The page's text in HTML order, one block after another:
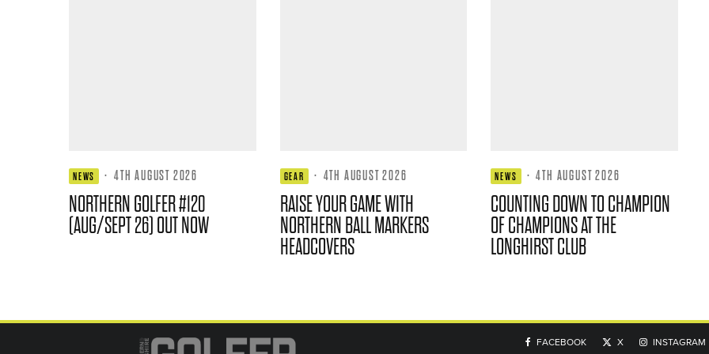
NEWS · 4TH AUGUST 2026
NORTHERN GOLFER #120
(AUG/SEPT 26) OUT NOW
GEAR · 4TH AUGUST 2026
RAISE YOUR GAME WITH
NORTHERN BALL MARKERS
HEADCOVERS
NEWS · 4TH AUGUST 2026
COUNTING DOWN TO CHAMPION
OF CHAMPIONS AT THE
LONGHIRST CLUB
FACEBOOK X INSTAGRAM